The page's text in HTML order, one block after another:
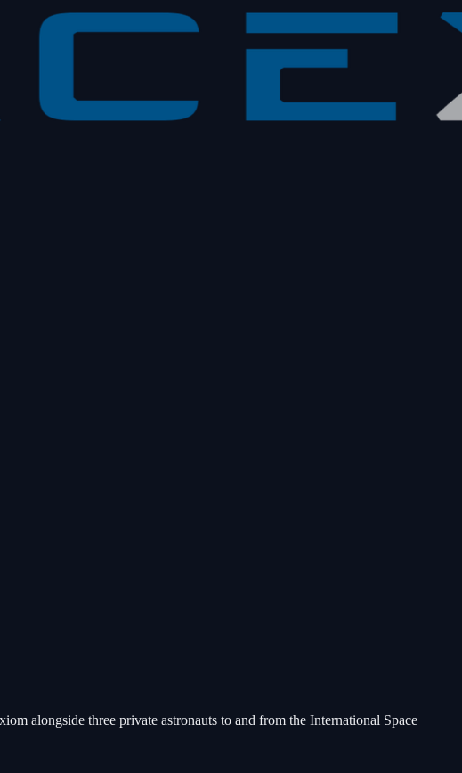
alongside three private astronauts to and from the International Space